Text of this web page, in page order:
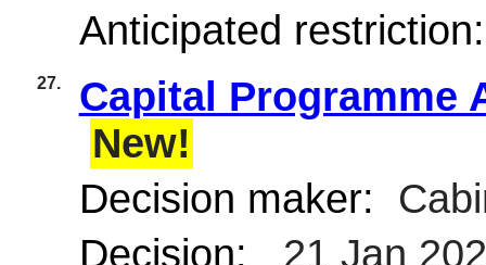
Anticipated
27.
Capital Programme
New!
Decision maker:
Decision:
21 Jan